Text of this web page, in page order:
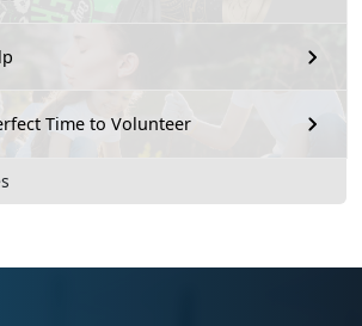
Time to Volunteer